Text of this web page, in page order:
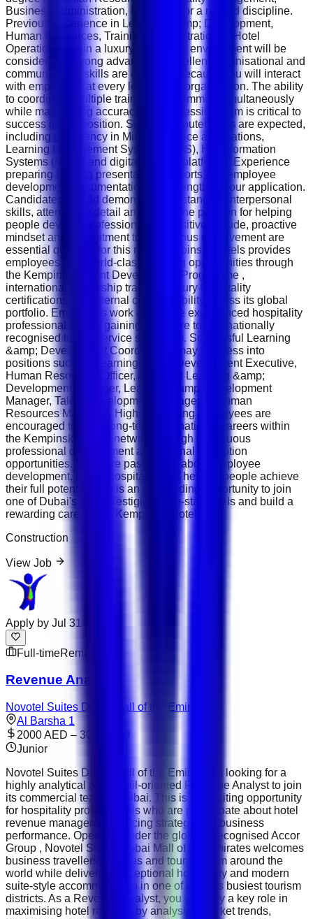
Business Administration, Education or a related discipline.
Previous experience in Learning &amp; Development,
Human Resources, Training Administration or Hotel
Operations within a luxury hospitality environment will be
considered a strong advantage. Excellent organisational and
communication skills are essential because you will interact
with employees at every level of the organisation. The ability
to coordinate multiple training programmes simultaneously
while maintaining accuracy and professionalism is critical to
success in this position. Strong computer skills are expected,
including proficiency in Microsoft Office applications,
Learning Management Systems (LMS), HR Information
Systems (HRIS) and digital training platforms. Experience
preparing training presentations, reports and employee
development documentation will strengthen your application.
Candidates should demonstrate outstanding interpersonal
skills, attention to detail and a genuine passion for helping
people develop professionally. A positive attitude, proactive
mindset and commitment to continuous improvement are
essential qualities for this role. Kempinski Hotels provides
employees with world-class learning opportunities through
the Kempinski Talent Development Programme ,
international leadership training, luxury hospitality
certifications and internal career mobility across its global
portfolio. Employees work alongside experienced hospitality
professionals while gaining exposure to internationally
recognised luxury service standards. Successful Learning
&amp; Development Coordinators may progress into
positions such as Learning &amp; Development Executive,
Human Resources Officer, Assistant Learning &amp;
Development Manager, Learning &amp; Development
Manager, Talent Development Manager or Human
Resources Manager . High-performing employees are
encouraged to build long-term international careers within
the Kempinski Hotels network through continuous
professional development and internal promotion
opportunities. If you are passionate about employee
development, luxury hospitality and helping people achieve
their full potential, this is an outstanding opportunity to join
one of Dubai's most prestigious five-star hotels and build a
rewarding career with Kempinski Hotels.
Construction
View Job
Apply by Jul 31
Full-timeRemote
Revenue Analyst
Novotel Suites Dubai Mall of the Emirates
Al Barsha 1
2000 AED – 3000 AED
Junior
Novotel Suites Dubai Mall of the Emirates is looking for a
highly analytical and detail-oriented Revenue Analyst to join
its commercial team in Dubai. This is an exciting opportunity
for hospitality professionals who are passionate about hotel
revenue management, pricing strategy and business
performance. Operated under the globally recognised Accor
Group , Novotel Suites Dubai Mall of the Emirates welcomes
business travellers, families and tourists from around the
world while delivering exceptional hospitality and modern
suite-style accommodation in one of Dubai's busiest tourism
districts. As a Revenue Analyst, you will play a key role in
maximising hotel revenue by analysing market trends,